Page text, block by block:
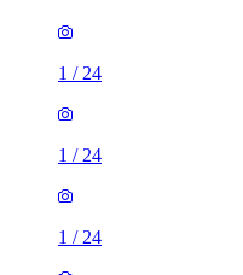
1 / 24
1 / 24
1 / 24